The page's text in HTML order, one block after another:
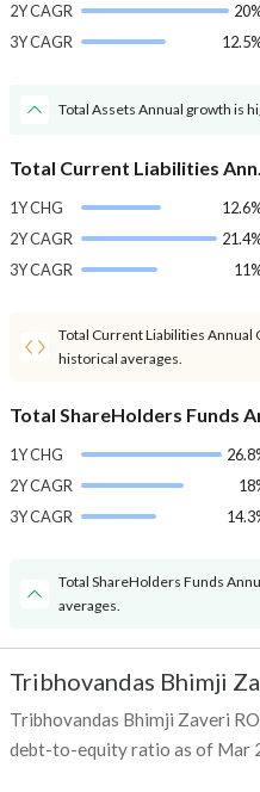
2Y CAGR
3Y CAGR
Total Assets Annual growth is
Total Current Liabilities Ann.
1Y CHG
2Y CAGR
3Y CAGR
Total Current Liabilities Annual
historical averages.
Total ShareHolders Funds
1Y CHG
2Y CAGR
3Y CAGR
Total ShareHolders Funds
averages.
Tribhovandas Bhimji
Tribhovandas Bhimji Zaveri
debt-to-equity ratio as of Mar